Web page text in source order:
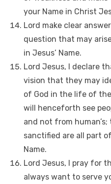
your Name in Christ
Lord make clear
question that may
in Jesus’ Name.
Lord Jesus, I declare
vision that they may
of God in the life of
will henceforth see
and not from
sanctified are all part
Name.
Lord Jesus, I pray for
always want to serve